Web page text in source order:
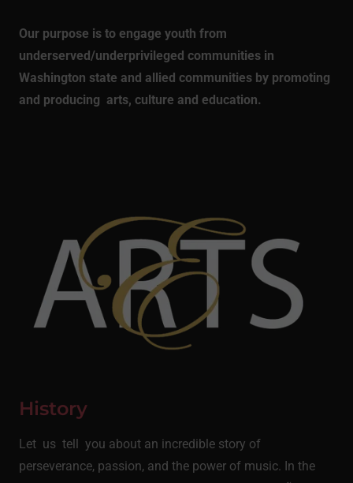
Our purpose is to engage youth from
underserved/underprivileged communities in
Washington state and allied communities by promoting
and producing arts, culture and education.
History
Let us tell you about an incredible story of
perseverance, passion, and the power of music. In the